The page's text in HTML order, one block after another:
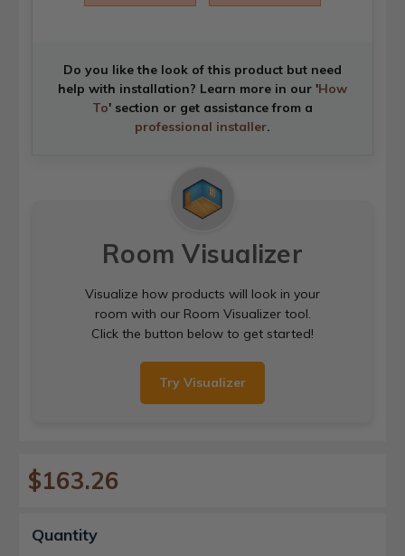
Do you like the look of this product but need
help with installation? Learn more in our 'How
To' section or get assistance from a
professional installer.
Room Visualizer
Visualize how products will look in your
room with our Room Visualizer tool.
Click the button below to get started!
Try Visualizer
$163.26
Current
Stock:
Quantity